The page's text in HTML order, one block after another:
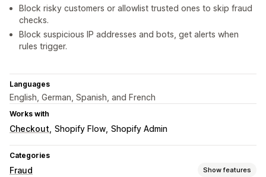
Block risky customers or allowlist trusted ones to skip fraud
checks.
Block suspicious IP addresses and bots, get alerts when
rules trigger.
Languages
English, German, Spanish, and French
Works with
Checkout Shopify Flow Shopify Admin
Categories
Fraud Show features